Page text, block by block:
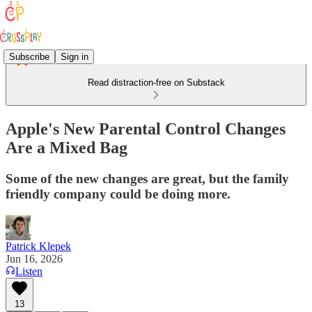
Subscribe Sign in
Read distraction-free on Substack
Apple's New Parental Control Changes
Are a Mixed Bag
Some of the new changes are great, but the family
friendly company could be doing more.
Patrick Klepek
Jun 16, 2026
Listen
13